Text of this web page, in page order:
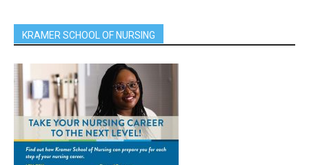
KRAMER SCHOOL OF NURSING